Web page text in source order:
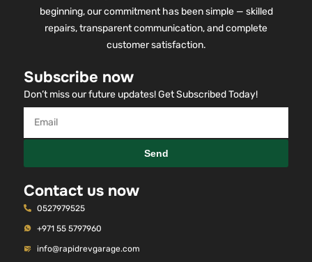
beginning, our commitment has been simple — skilled
repairs, transparent communication, and complete
customer satisfaction.
Subscribe now
Don’t miss our future updates! Get Subscribed Today!
Send
Contact us now
0527979525
+971 55 5797960
info@rapidrevgarage.com